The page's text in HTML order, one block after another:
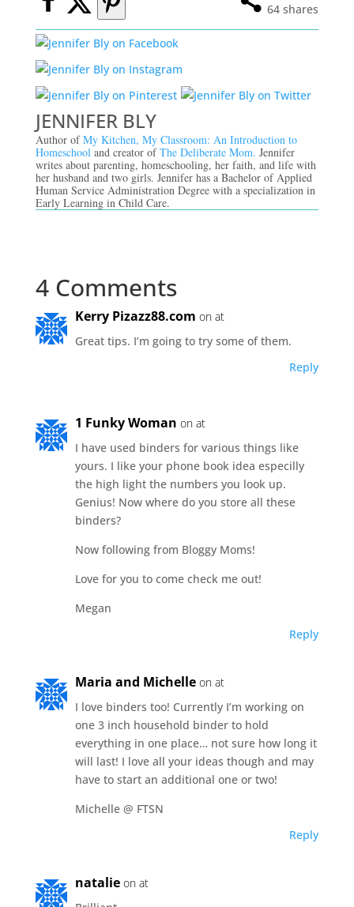
64 shares
JENNIFER BLY
Author ofMy Kitchen, My Classroom: An Introduction to
Homeschool and creator ofThe Deliberate Mom. Jennifer
writes about parenting, homeschooling, her faith, and life with
her husband and two girls. Jennifer has a Bachelor of Applied
Human Service Administration Degree with a specialization in
Early Learning in Child Care.
4 Comments
Kerry Pizazz88.com on at
Great tips. I’m going to try some of them.
Reply
1 Funky Woman on at
I have used binders for various things like
yours. I like your phone book idea especilly
the high light the numbers you look up.
Genius! Now where do you store all these
binders?
Now following from Bloggy Moms!
Love for you to come check me out!
Megan
Reply
Maria and Michelle on at
I love binders too! Currently I’m working on
one 3 inch household binder to hold
everything in one place… not sure how long it
will last! I love all your ideas though and may
have to start an additional one or two!
Michelle @ FTSN
Reply
natalie on at